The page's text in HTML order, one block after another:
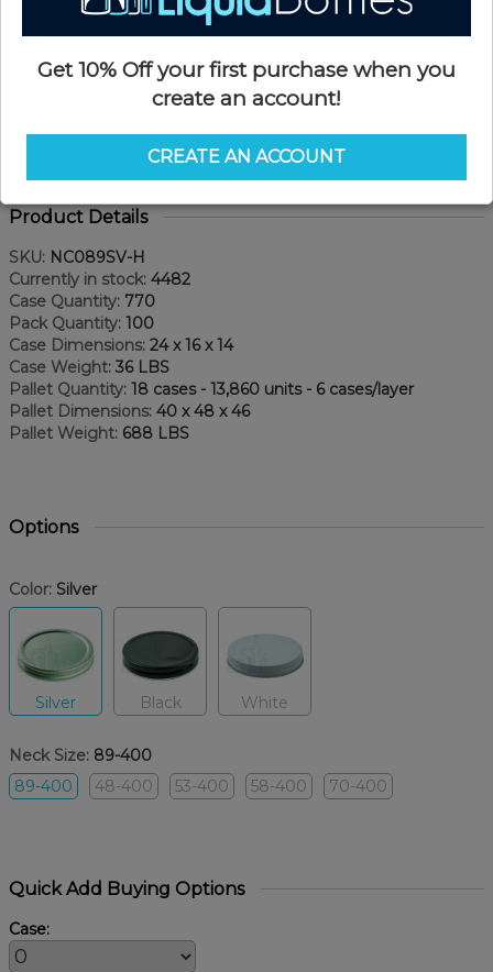
Product Details
SKU: NC089SV-H
Currently in stock: 4482
Case Quantity: 770
Pack Quantity: 100
Case Dimensions: 24 x 16 x 14
Case Weight: 36 LBS
Pallet Quantity: 18 cases - 13,860 units - 6 cases/layer
Pallet Dimensions: 40 x 48 x 46
Pallet Weight: 688 LBS
Options
Color: Silver
Silver Black White
Neck Size: 89-400
89-400
48-400 53-400 58-400 70-400
Quick Add Buying Options
Case:
Get 10% Off your first purchase when you
create an account!
CREATE AN ACCOUNT